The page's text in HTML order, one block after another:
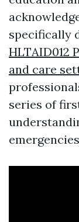
specifically
HLTAID012
and care
series of